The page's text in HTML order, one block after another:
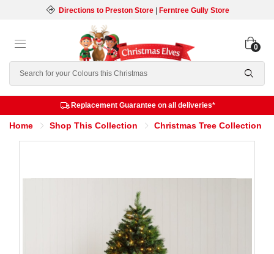
Directions to Preston Store| Ferntree Gully Store
Search
0
Replacement Guarantee on all deliveries*
Home Shop This Collection Christmas Tree Collection